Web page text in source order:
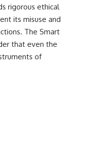
rigorous ethical
its misuse and
The Smart
that even the
of